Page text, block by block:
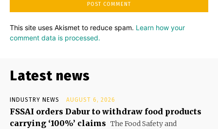
This site uses Akismet to reduce spam. Learn how your
comment data is processed.
Latest news
INDUSTRY NEWS AUGUST 6, 2026
FSSAI orders Dabur to withdraw food products
carrying ‘100%’ claims The Food Safety and